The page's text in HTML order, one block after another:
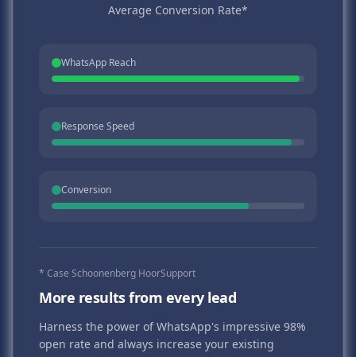
Average Conversion Rate*
WhatsApp Reach
Response Speed
Conversion
* Case Schoonenberg HoorSupport
More results from every lead
Harness the power of WhatsApp's impressive 98%
open rate and always increase your existing